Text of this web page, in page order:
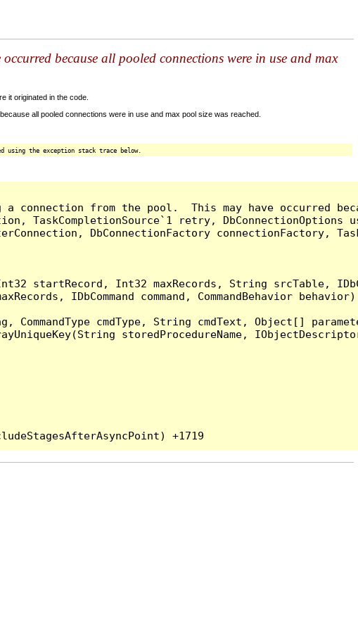
because all pooled connections were in use and max
it originated in the code.
all pooled connections were in use and max pool size was reached.
using the exception stack trace below.
from the pool.  This may have occurred
TaskCompletionSource`1 retry,
DbConnectionFactory connectionFactory,
startRecord, Int32 maxRecords, String srcTable,
IDbCommand command, CommandBehavior
CommandType cmdType, String cmdText, Object[]
storedProcedureName,